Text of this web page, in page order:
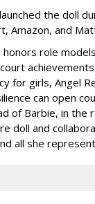
the doll
Amazon, and
honors role
for girls, Angel
can open
of Barbie, in the
doll and
all she